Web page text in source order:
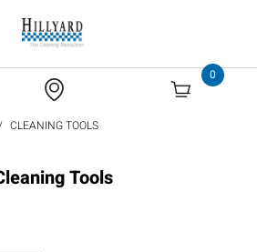
0
CLEANING TOOLS
Tools